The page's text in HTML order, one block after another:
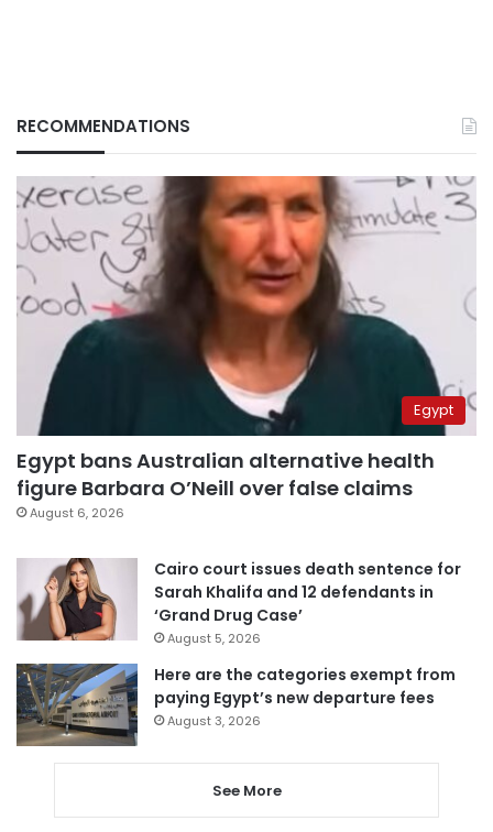
RECOMMENDATIONS
Egypt
Egypt bans Australian alternative health
figure Barbara O’Neill over false claims
August 6, 2026
Cairo court issues death sentence for
Sarah Khalifa and 12 defendants in
‘Grand Drug Case’
August 5, 2026
Here are the categories exempt from
paying Egypt’s new departure fees
August 3, 2026
See More